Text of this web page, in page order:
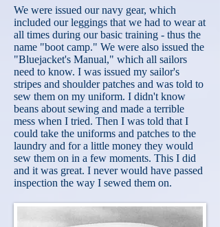
We were issued our navy gear, which
included our leggings that we had to wear at
all times during our basic training - thus the
name "boot camp." We were also issued the
"Bluejacket's Manual," which all sailors
need to know. I was issued my sailor's
stripes and shoulder patches and was told to
sew them on my uniform. I didn't know
beans about sewing and made a terrible
mess when I tried. Then I was told that I
could take the uniforms and patches to the
laundry and for a little money they would
sew them on in a few moments. This I did
and it was great. I never would have passed
inspection the way I sewed them on.